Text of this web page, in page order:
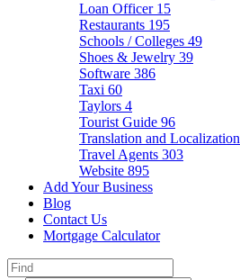
Loan Officer 15
Restaurants 195
Schools / Colleges 49
Shoes & Jewelry 39
Software 386
Taxi 60
Taylors 4
Tourist Guide 96
Translation and Localization
Travel Agents 303
Website 895
Add Your Business
Blog
Contact Us
Mortgage Calculator